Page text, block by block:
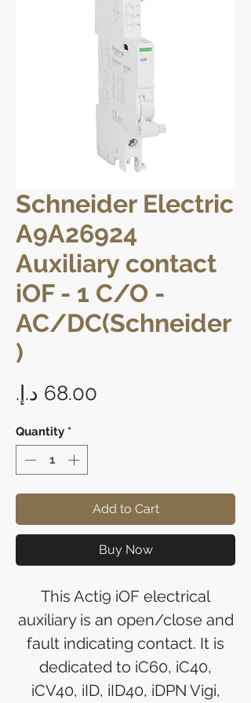
Schneider Electric
A9A26924
Auxiliary contact
iOF - 1 C/O -
AC/DC(Schneider
)
Quantity *
Add to Cart
Buy Now
This Acti9 iOF electrical
auxiliary is an open/close and
fault indicating contact. It is
dedicated to iC60, iC40,
iCV40, iID, iID40, iDPN Vigi,